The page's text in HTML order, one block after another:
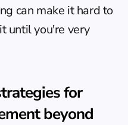
can make it hard to
until you're very
for
beyond